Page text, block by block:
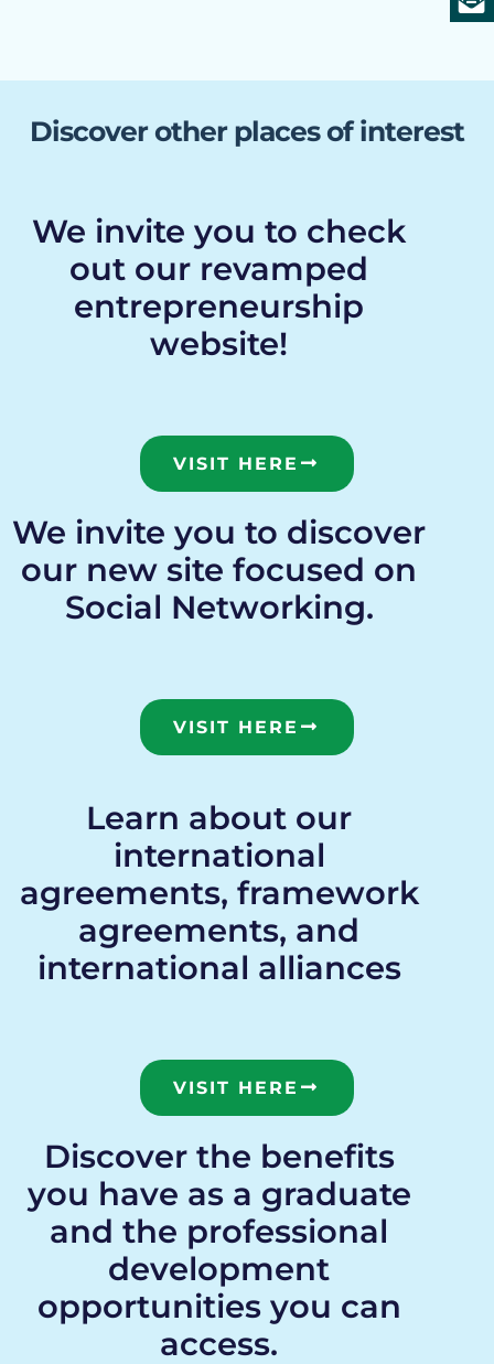
Discover other places of interest
We invite you to check
out our revamped
entrepreneurship
website!
VISIT HERE
We invite you to discover
our new site focused on
Social Networking.
VISIT HERE
Learn about our
international
agreements, framework
agreements, and
international alliances
VISIT HERE
Discover the benefits
you have as a graduate
and the professional
development
opportunities you can
access.